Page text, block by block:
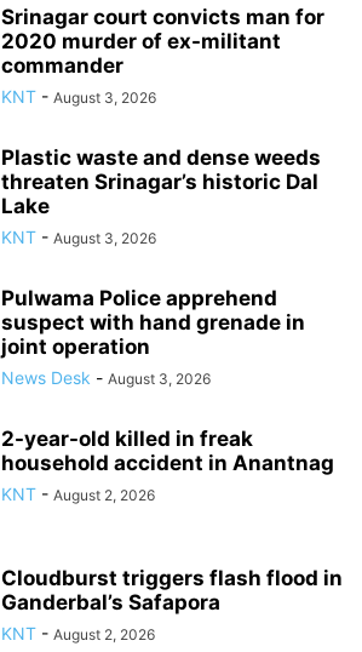
Srinagar court convicts man for
2020 murder of ex-militant
commander
KNT - August 3, 2026
Plastic waste and dense weeds
threaten Srinagar’s historic Dal
Lake
KNT - August 3, 2026
Pulwama Police apprehend
suspect with hand grenade in
joint operation
News Desk - August 3, 2026
2-year-old killed in freak
household accident in Anantnag
KNT - August 2, 2026
Cloudburst triggers flash flood in
Ganderbal’s Safapora
KNT - August 2, 2026